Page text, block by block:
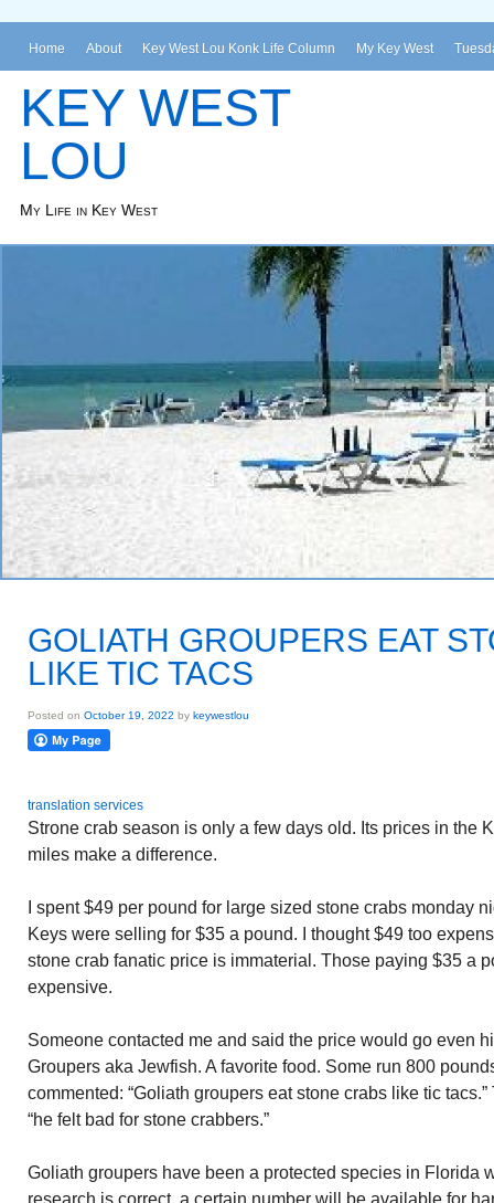
Home About Key West Lou Konk Life Column My Key West
KEY WEST
LOU
My Life in Key West
GOLIATH GROUPERS EAT
LIKE TIC TACS
Posted on October 19, 2022 by keywestlou
translation services
Strone crab season is only a few days old. Its prices in the
miles make a difference.
I spent $49 per pound for large sized stone crabs monday
Keys were selling for $35 a pound. I thought $49 too
stone crab fanatic price is immaterial. Those paying $35 a
expensive.
Someone contacted me and said the price would go even
Groupers aka Jewfish. A favorite food. Some run 800
commented: “Goliath groupers eat stone crabs like tic
“he felt bad for stone crabbers.”
Goliath groupers have been a protected species in Florida
research is correct, a certain number will be available for